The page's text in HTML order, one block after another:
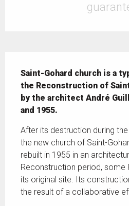
Saint-Gohard church is a
the Reconstruction of
by the architect André
and 1955.
After its destruction during
the new church of Saint-
rebuilt in 1955 in an
Reconstruction period, some
its original site. Its
the result of a collaborative